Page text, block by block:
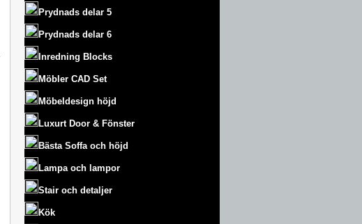
Prydnads delar 5
Prydnads delar 6
Inredning Blocks
Möbler CAD Set
Möbeldesign höjd
Luxurt Door & Fönster
Bästa Soffa och höjd
Lampa och lampor
Stair och detaljer
Kök